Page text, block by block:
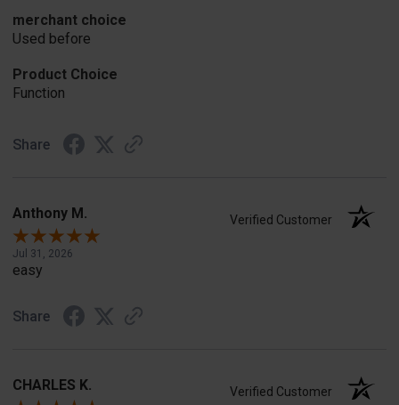
merchant choice
Used before
Product Choice
Function
Share
Anthony M. Verified Customer
Jul 31, 2026
easy
Share
CHARLES K. Verified Customer